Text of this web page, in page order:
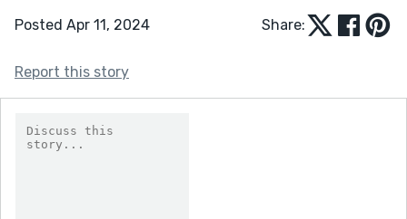
Posted Apr 11, 2024 Share:
Report this story